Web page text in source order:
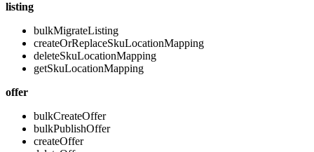
listing
bulkMigrateListing
createOrReplaceSkuLocationMapping
deleteSkuLocationMapping
getSkuLocationMapping
offer
bulkCreateOffer
bulkPublishOffer
createOffer